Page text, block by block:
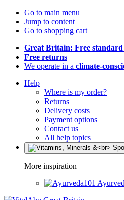
Go to main menu
Jump to content
Go to shopping cart
Great Britain: Free
Free returns
We operate in a climate-
Help
Where is my order?
Returns
Delivery costs
Payment options
Contact us
All help topics
More inspiration